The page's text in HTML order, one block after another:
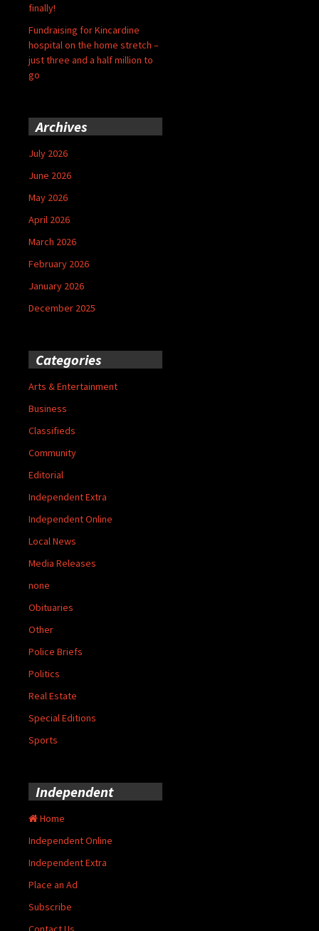
finally!
Fundraising for Kincardine
hospital on the home stretch –
just three and a half million to
go
Archives
July 2026
June 2026
May 2026
April 2026
March 2026
February 2026
January 2026
December 2025
Categories
Arts & Entertainment
Business
Classifieds
Community
Editorial
Independent Extra
Independent Online
Local News
Media Releases
none
Obituaries
Other
Police Briefs
Politics
Real Estate
Special Editions
Sports
Independent
Home
Independent Online
Independent Extra
Place an Ad
Subscribe